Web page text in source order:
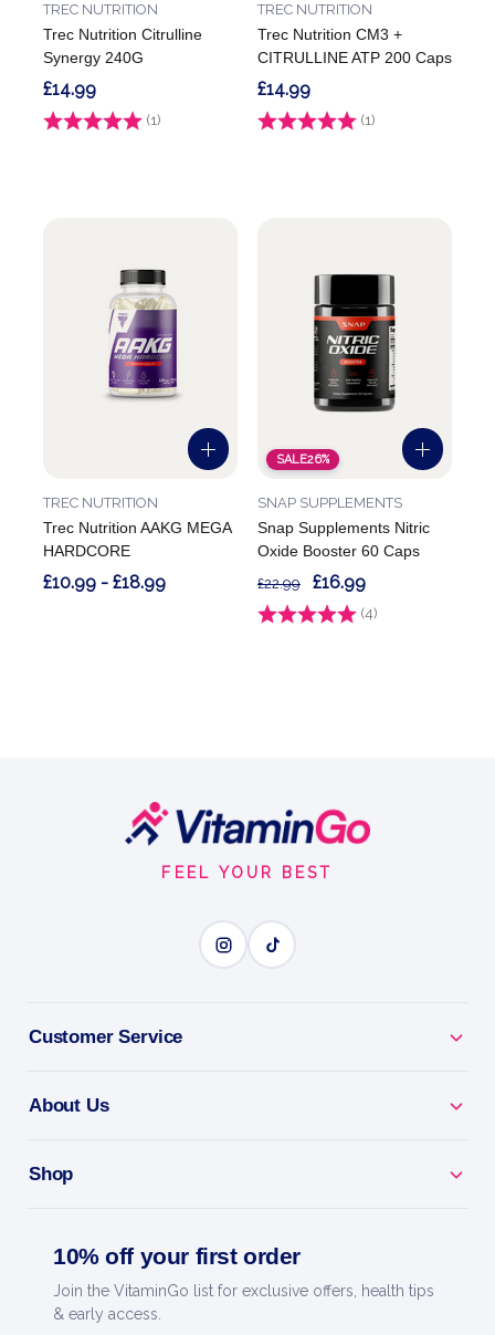
Trec Nutrition Citrulline
Synergy 240G
TREC NUTRITION
Rating: (1) 5.0 out of 5 stars
£14.99
Trec Nutrition CM3 +
CITRULLINE ATP 200 Caps
TREC NUTRITION
Rating: (1)
£14.99
Trec Nutrition AAKG MEGA
HARDCORE
TREC NUTRITION
£10.99 - £18.99
SALE26%
Snap Supplements Nitric
Oxide Booster 60 Caps
SNAP SUPPLEMENTS
Rating: (4)
£22.99 £16.99
FEEL YOUR BEST
Customer Service
About Us
Shop
10% off your first order
Join the VitaminGo list for exclusive offers, health tips
& early access.